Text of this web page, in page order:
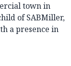
town in
of SABMiller,
a presence in